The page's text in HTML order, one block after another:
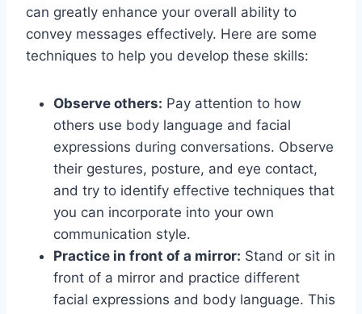
can greatly enhance your overall ability to
convey messages effectively. Here are some
techniques to help you develop these skills:
Observe others: Pay attention to how
others use body language and facial
expressions during conversations. Observe
their gestures, posture, and eye contact,
and try to identify effective techniques that
you can incorporate into your own
communication style.
Practice in front of a mirror: Stand or sit in
front of a mirror and practice different
facial expressions and body language. This